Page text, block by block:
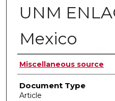
UNM
Mexico
Authors
Miscellaneous source
Document Type
Article